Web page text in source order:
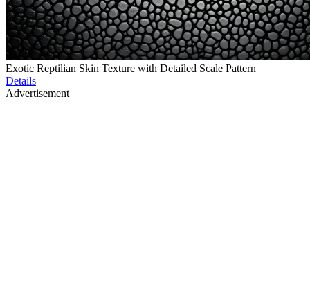
Exotic Reptilian Skin Texture with Detailed Scale Pattern
Details
Advertisement